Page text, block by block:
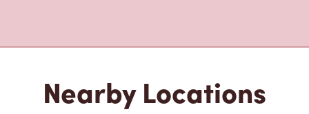
Battleford, SK, S0M 0E0
VIEW LOCATION